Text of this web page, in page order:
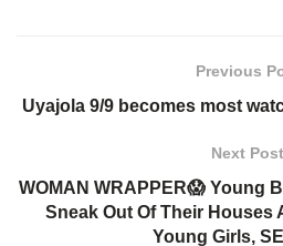
Previous
Uyajola 9/9 becomes most
Next Post
WOMAN WRAPPER😱 Young
Sneak Out Of Their Houses
Young Girls,